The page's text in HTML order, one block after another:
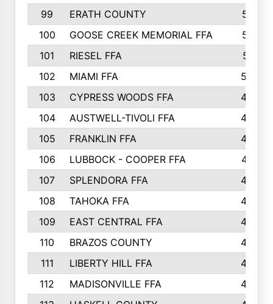
99
ERATH COUNTY
515
100
GOOSE CREEK MEMORIAL FFA
515
101
RIESEL FFA
511
102
MIAMI FFA
503
103
CYPRESS WOODS FFA
495
104
AUSTWELL-TIVOLI FFA
489
105
FRANKLIN FFA
485
106
LUBBOCK - COOPER FFA
477
107
SPLENDORA FFA
454
108
TAHOKA FFA
453
109
EAST CENTRAL FFA
452
110
BRAZOS COUNTY
446
111
LIBERTY HILL FFA
433
112
MADISONVILLE FFA
432